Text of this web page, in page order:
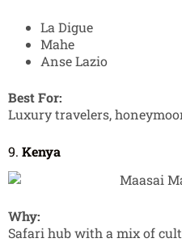
La Digue
Mahe
Anse Lazio
Best For:
Luxury travelers,
9. Kenya
Why:
Safari hub with a mix of